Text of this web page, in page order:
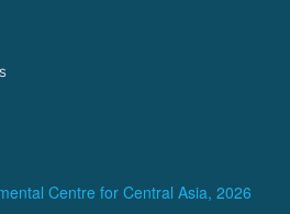
Centre for Central Asia, 2026